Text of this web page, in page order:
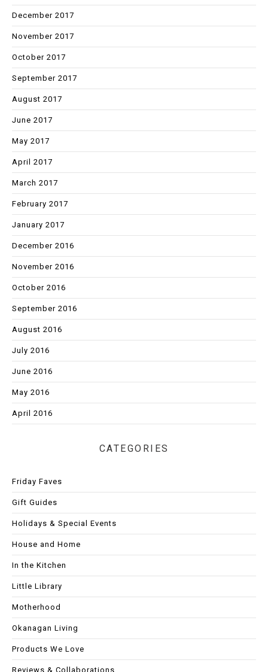
December 2017
November 2017
October 2017
September 2017
August 2017
June 2017
May 2017
April 2017
March 2017
February 2017
January 2017
December 2016
November 2016
October 2016
September 2016
August 2016
July 2016
June 2016
May 2016
April 2016
CATEGORIES
Friday Faves
Gift Guides
Holidays & Special Events
House and Home
In the Kitchen
Little Library
Motherhood
Okanagan Living
Products We Love
Reviews & Collaborations